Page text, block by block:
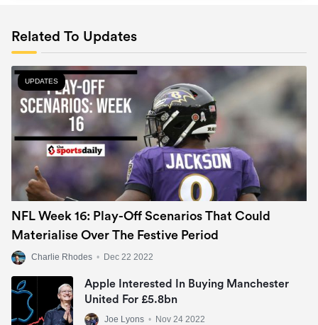
Related To Updates
UPDATES
NFL Week 16: Play-Off Scenarios That Could
Materialise Over The Festive Period
Charlie Rhodes • Dec 22 2022
Apple Interested In Buying Manchester
United For £5.8bn
Joe Lyons • Nov 24 2022